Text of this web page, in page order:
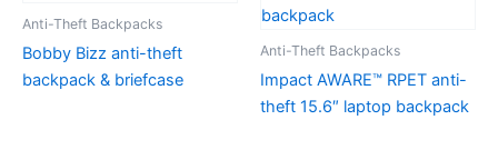
Anti-Theft Backpacks
Bobby Bizz anti-theft
backpack & briefcase
Anti-Theft Backpacks
Impact AWARE™ RPET anti-
theft 15.6″ laptop backpack